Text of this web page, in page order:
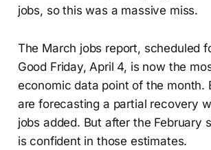
jobs, so this was a massive miss.
The March jobs report, scheduled
Good Friday, April 4, is now the
economic data point of the month.
are forecasting a partial recovery
jobs added. But after the February
is confident in those estimates.